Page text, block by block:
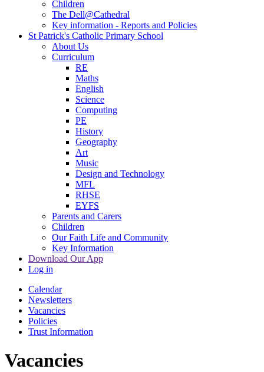
Children
The Dell@Cathedral
Key information - Reports and Policies
St Patrick's Catholic Primary School
About Us
Curriculum
RE
Maths
English
Science
Computing
PE
History
Geography
Art
Music
Design and Technology
MFL
RHSE
EYFS
Parents and Carers
Children
Our Faith Life and Community
Key Information
Download Our App
Log in
Calendar
Newsletters
Vacancies
Policies
Trust Information
Vacancies